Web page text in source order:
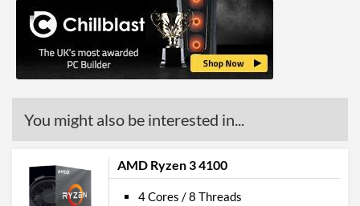
L1 Cache
384 KB
L2 Cache
2 MB
L3 Cache
4 MB
Manufacturer Codes
You might also be interested in...
AMD Ryzen 3 4100
4 Cores / 8 Threads